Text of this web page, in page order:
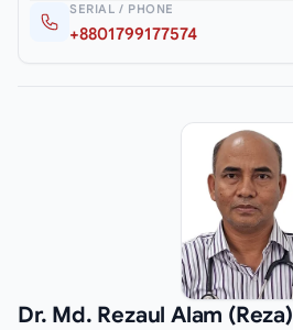
SERIAL / PHONE
+8801799177574
Dr. Md. Rezaul Alam (Reza)